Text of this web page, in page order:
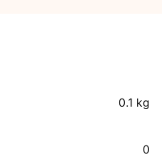
0.1 kg
0